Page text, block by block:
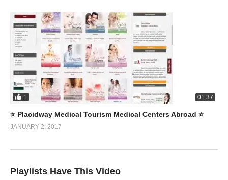
1 01:37
⭐️ Placidway Medical Tourism Medical Centers Abroad ⭐️
JANUARY 2, 2017
Playlists Have This Video